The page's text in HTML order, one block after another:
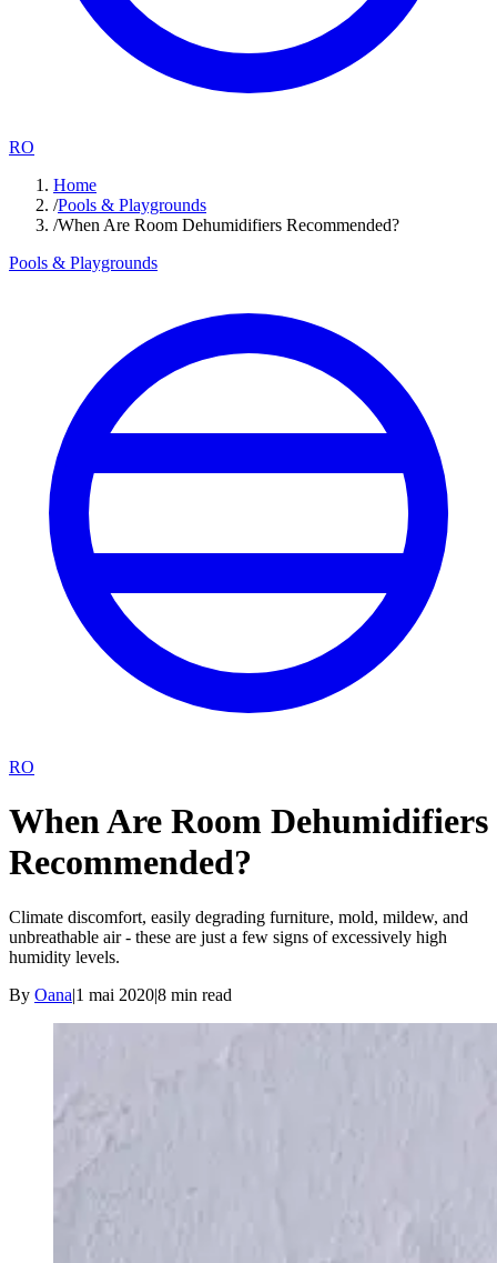
RO
Home
/Pools & Playgrounds
/When Are Room Dehumidifiers Recommended?
Pools & Playgrounds
RO
When Are Room Dehumidifiers
Recommended?
Climate discomfort, easily degrading furniture, mold, mildew, and
unbreathable air - these are just a few signs of excessively high
humidity levels.
By Oana|1 mai 2020|8 min read